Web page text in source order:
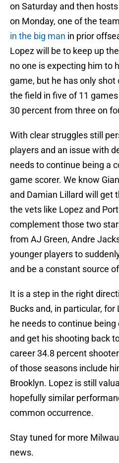
on Saturday and then
on Monday, one of the
in the big man in prior
Lopez will be to keep up
no one is expecting him to
game, but he has only
the field in five of 11
30 percent from three on
With clear struggles still
players and an issue with
needs to continue being a
game scorer. We know
and Damian Lillard will get
the vets like Lopez and
complement those two
from AJ Green, Andre
younger players to
and be a constant source
It is a step in the right
Bucks and, in particular,
he needs to continue
and get his shooting back
career 34.8 percent
of those seasons include
Brooklyn. Lopez is still
hopefully similar
common occurrence.
Stay tuned for more
news.